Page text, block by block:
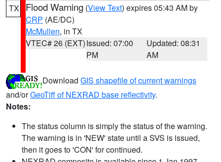
TX Flood Warning (View Text) expires 05:43 AM by
CRP (AE/DC)
McMullen, in TX
VTEC# 26 (EXT)Issued: 07:00
PM
Updated: 08:31
AM
Download GIS shapefile of current warnings
and/orGeoTiff of NEXRAD base reflectivity.
Notes:
The status column is simply the status of the warning.
The warning is in 'NEW' state until a SVS is issued,
then it goes to 'CON' for continued.